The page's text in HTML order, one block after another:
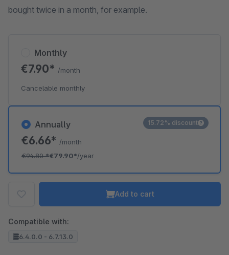
bought twice in a month, for example.
Annually
€6.66* /month
€94.80*€79.90*/year
15.72% discount
Monthly
€7.90* /month
Cancelable monthly
Add to cart
Compatible with:
6.4.0.0 - 6.7.13.0